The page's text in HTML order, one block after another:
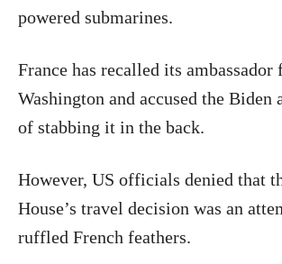
powered submarines.
France has recalled its ambassador
Washington and accused the Biden
of stabbing it in the back.
However, US officials denied that
House’s travel decision was an
ruffled French feathers.